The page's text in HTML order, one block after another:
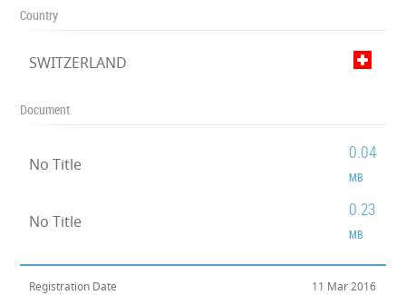
Country
SWITZERLAND
Document
No Title
0.04
MB
No Title
0.23
MB
Registration Date 11 Mar 2016